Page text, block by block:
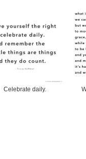
Celebrate daily.